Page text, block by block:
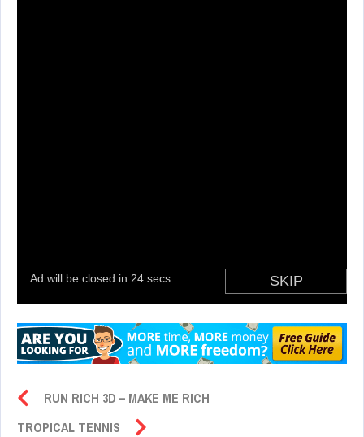
RUN RICH 3D – MAKE ME RICH
TROPICAL TENNIS